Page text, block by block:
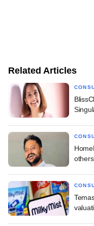
Related Articles